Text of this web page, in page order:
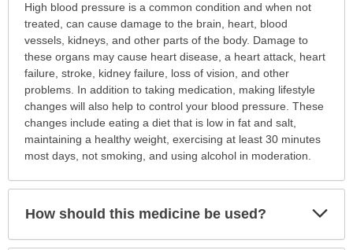
has
been
expanded.
High blood pressure is a common condition and when not
treated, can cause damage to the brain, heart, blood
vessels, kidneys, and other parts of the body. Damage to
these organs may cause heart disease, a heart attack, heart
failure, stroke, kidney failure, loss of vision, and other
problems. In addition to taking medication, making lifestyle
changes will also help to control your blood pressure. These
changes include eating a diet that is low in fat and salt,
maintaining a healthy weight, exercising at least 30 minutes
most days, not smoking, and using alcohol in moderation.
How should this medicine be used?